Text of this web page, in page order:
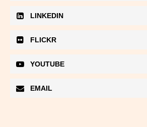
LINKEDIN
FLICKR
YOUTUBE
EMAIL